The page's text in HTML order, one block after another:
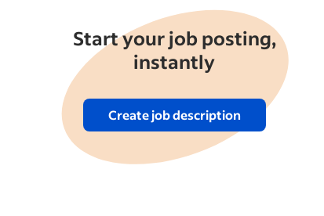
Start your job posting,
instantly
Create job description